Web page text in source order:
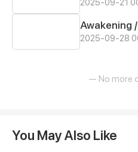
2025-09-21
Awakening
2025-09-28
— No more
You May Also Like